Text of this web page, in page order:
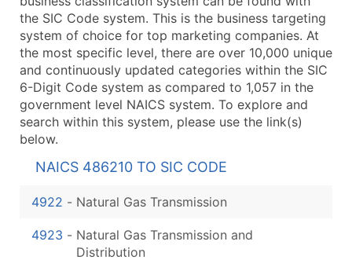
the SIC Code system. This is the business targeting
system of choice for top marketing companies. At
the most specific level, there are over 10,000 unique
and continuously updated categories within the SIC
6-Digit Code system as compared to 1,057 in the
government level NAICS system. To explore and
search within this system, please use the link(s)
below.
NAICS 486210 TO SIC CODE
4922 - Natural Gas Transmission
4923 - Natural Gas Transmission and
Distribution